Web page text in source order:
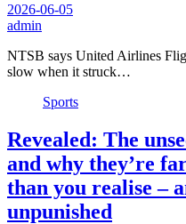
2026-06-05
admin
NTSB says United Airlines
slow when it struck…
Sports
Revealed: The
and why they’re
than you realise –
unpunished